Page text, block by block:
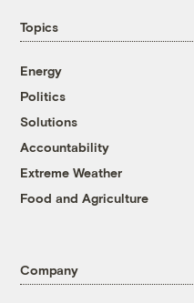
Topics
Energy
Politics
Solutions
Accountability
Extreme Weather
Food and Agriculture
Company